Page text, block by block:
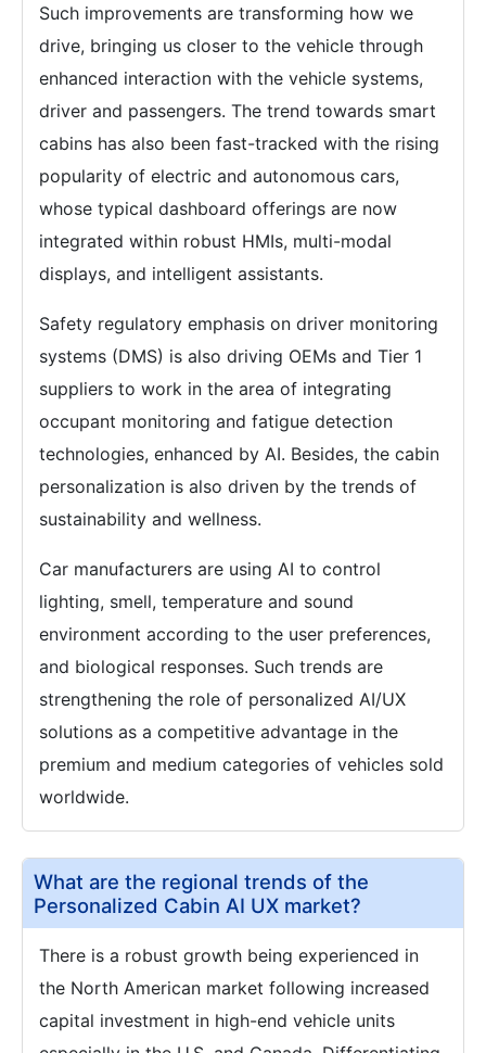
Such improvements are transforming how we
drive, bringing us closer to the vehicle through
enhanced interaction with the vehicle systems,
driver and passengers. The trend towards smart
cabins has also been fast-tracked with the rising
popularity of electric and autonomous cars,
whose typical dashboard offerings are now
integrated within robust HMIs, multi-modal
displays, and intelligent assistants.
Safety regulatory emphasis on driver monitoring
systems (DMS) is also driving OEMs and Tier 1
suppliers to work in the area of integrating
occupant monitoring and fatigue detection
technologies, enhanced by AI. Besides, the cabin
personalization is also driven by the trends of
sustainability and wellness.
Car manufacturers are using AI to control
lighting, smell, temperature and sound
environment according to the user preferences,
and biological responses. Such trends are
strengthening the role of personalized AI/UX
solutions as a competitive advantage in the
premium and medium categories of vehicles sold
worldwide.
What are the regional trends of the
Personalized Cabin AI UX market?
There is a robust growth being experienced in
the North American market following increased
capital investment in high-end vehicle units